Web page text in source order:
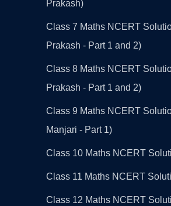
Prakash)
Class 7 Maths NCERT
Prakash - Part 1 and 2)
Class 8 Maths NCERT
Prakash - Part 1 and 2)
Class 9 Maths NCERT
Manjari - Part 1)
Class 10 Maths NCERT
Class 11 Maths NCERT
Class 12 Maths NCERT